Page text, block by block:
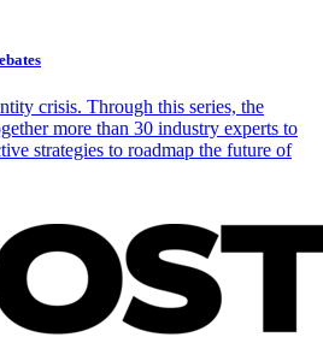
crisis. Through this series, the
more than 30 industry experts to
strategies to roadmap the future of